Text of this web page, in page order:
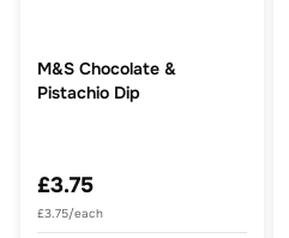
M&S Chocolate &
Pistachio Dip
£3.75
£3.75/each